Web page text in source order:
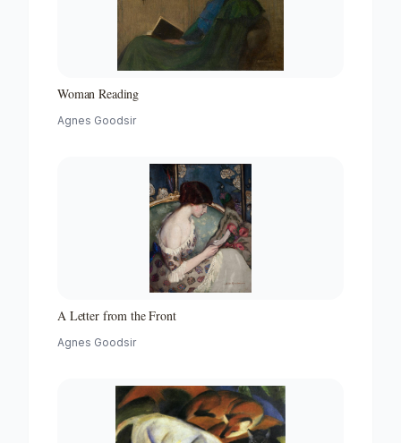
Woman Reading
Agnes Goodsir
A Letter from the Front
Agnes Goodsir